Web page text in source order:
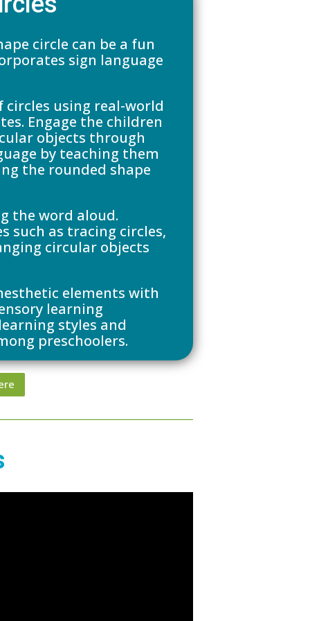
circle can be a fun
sign language
using real-world
Engage the children
objects through
by teaching them
the rounded shape
the word aloud.
such as tracing circles,
circular objects
elements with
learning
styles and
preschoolers.